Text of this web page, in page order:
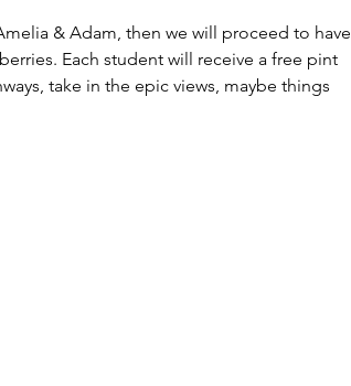
& Adam, then we will proceed to have
Each student will receive a free pint
take in the epic views, maybe things